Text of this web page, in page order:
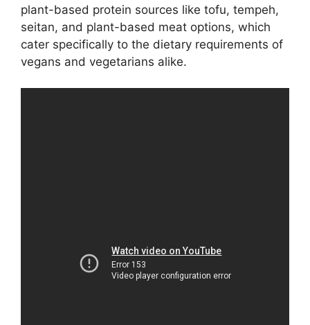
plant-based protein sources like tofu, tempeh,
seitan, and plant-based meat options, which
cater specifically to the dietary requirements of
vegans and vegetarians alike.